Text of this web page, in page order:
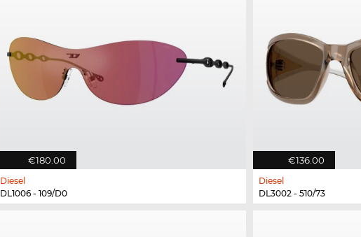
€180.00
Diesel
DL1006 - 109/D0
€136.00
Diesel
DL3002 - 510/73